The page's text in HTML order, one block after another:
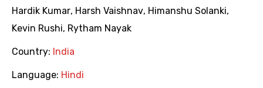
Hardik Kumar, Harsh Vaishnav, Himanshu Solanki,
Kevin Rushi, Rytham Nayak
Country: India
Language: Hindi